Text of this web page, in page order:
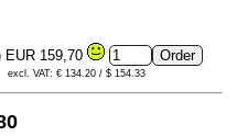
EUR 159,70
excl. VAT: € 134.20 / $ 154.33